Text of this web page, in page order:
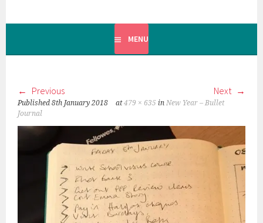
MENU
Previous Next
Published8th January 2018 at479 × 635 inNew Year – Bullet
Journal